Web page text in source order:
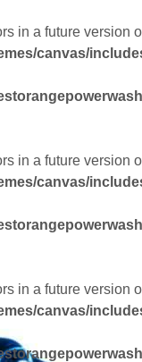
in a future
canvas/
in a future
canvas/
in a future
canvas/